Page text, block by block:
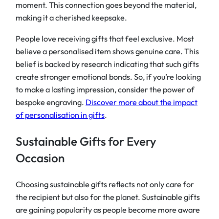
moment. This connection goes beyond the material,
making it a cherished keepsake.
People love receiving gifts that feel exclusive. Most
believe a personalised item shows genuine care. This
belief is backed by research indicating that such gifts
create stronger emotional bonds. So, if you’re looking
to make a lasting impression, consider the power of
bespoke engraving. Discover more about the impact
of personalisation in gifts.
Sustainable Gifts for Every
Occasion
Choosing sustainable gifts reflects not only care for
the recipient but also for the planet. Sustainable gifts
are gaining popularity as people become more aware